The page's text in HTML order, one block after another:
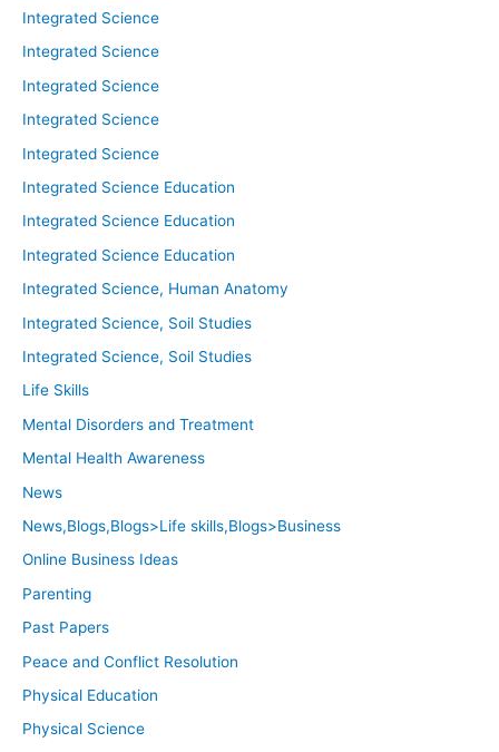
Integrated Science
Integrated Science
Integrated Science
Integrated Science
Integrated Science
Integrated Science Education
Integrated Science Education
Integrated Science Education
Integrated Science, Human Anatomy
Integrated Science, Soil Studies
Integrated Science, Soil Studies
Life Skills
Mental Disorders and Treatment
Mental Health Awareness
News
News,Blogs,Blogs>Life skills,Blogs>Business
Online Business Ideas
Parenting
Past Papers
Peace and Conflict Resolution
Physical Education
Physical Science